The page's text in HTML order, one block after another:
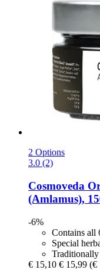
2 Options
3.0 (2)
Cosmoveda
(Amlamus),
-6%
Contains all
Special
Traditionally
€ 15,10 € 15,99 (€